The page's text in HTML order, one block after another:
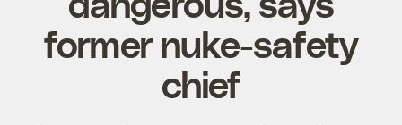
former nuke-safety
chief